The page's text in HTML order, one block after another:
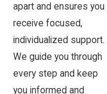
apart and ensures you
receive focused,
individualized support.
We guide you through
every step and keep
you informed and